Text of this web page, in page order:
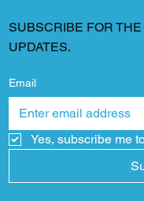
SUBSCRIBE FOR
UPDATES.
Email
Yes, subscribe me